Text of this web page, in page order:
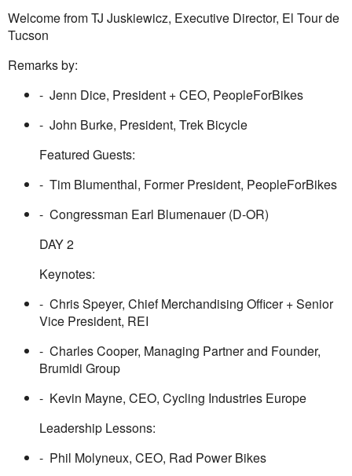
Welcome from TJ Juskiewicz, Executive Director, El Tour de
Tucson
Remarks by:
- Jenn Dice, President + CEO, PeopleForBikes
- John Burke, President, Trek Bicycle
Featured Guests:
- Tim Blumenthal, Former President, PeopleForBikes
- Congressman Earl Blumenauer (D-OR)
DAY 2
Keynotes:
- Chris Speyer, Chief Merchandising Officer + Senior
Vice President, REI
- Charles Cooper, Managing Partner and Founder,
Brumidi Group
- Kevin Mayne, CEO, Cycling Industries Europe
Leadership Lessons:
- Phil Molyneux, CEO, Rad Power Bikes